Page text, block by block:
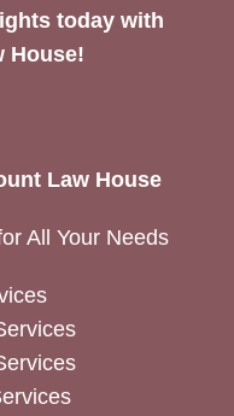
today with
House!
Law House
All Your Needs